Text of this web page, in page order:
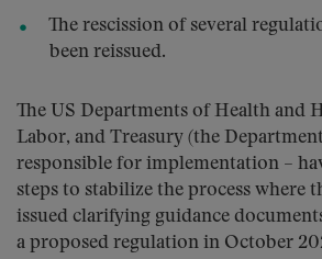
The rescission of several
been reissued.
The US Departments of Health and
Labor, and Treasury (the
responsible for implementation –
steps to stabilize the process where
issued clarifying guidance
a proposed regulation in October